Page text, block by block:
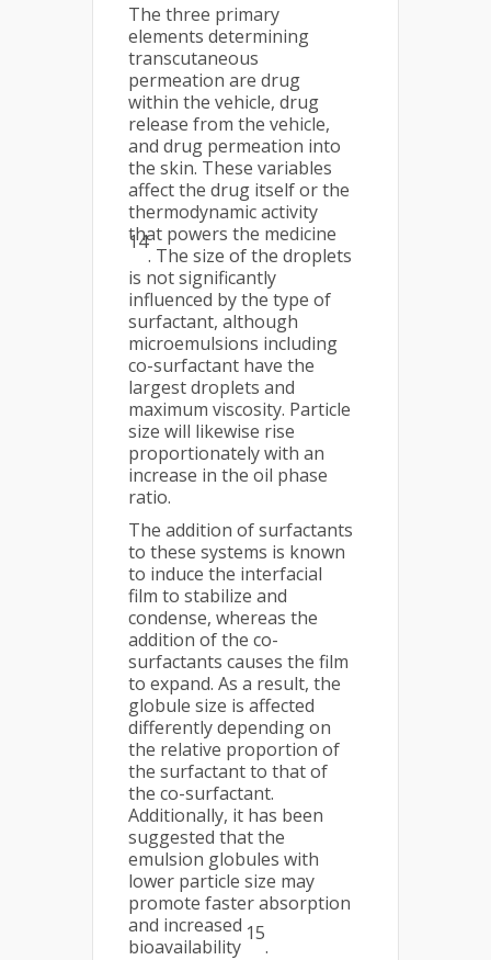
The three primary
elements determining
transcutaneous
permeation are drug
within the vehicle, drug
release from the vehicle,
and drug permeation into
the skin. These variables
affect the drug itself or the
thermodynamic activity
that powers the medicine
14
. The size of the droplets
is not significantly
influenced by the type of
surfactant, although
microemulsions including
co-surfactant have the
largest droplets and
maximum viscosity. Particle
size will likewise rise
proportionately with an
increase in the oil phase
ratio.
The addition of surfactants
to these systems is known
to induce the interfacial
film to stabilize and
condense, whereas the
addition of the co-
surfactants causes the film
to expand. As a result, the
globule size is affected
differently depending on
the relative proportion of
the surfactant to that of
the co-surfactant.
Additionally, it has been
suggested that the
emulsion globules with
lower particle size may
promote faster absorption
and increased
bioavailability
15
.